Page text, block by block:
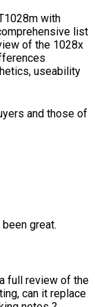
with
list
of the 1028x
useability
and those of
great.
full review of the
can it replace